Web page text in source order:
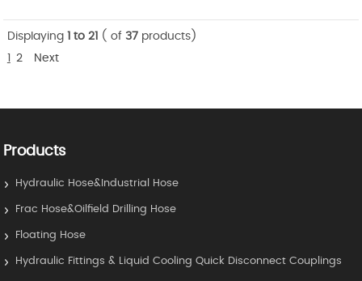
Displaying 1 to 21 ( of 37products)
2 Next
Products
Hydraulic Hose&Industrial Hose
Frac Hose&Oilfield Drilling Hose
Floating Hose
Hydraulic Fittings & Liquid Cooling Quick Disconnect Couplings